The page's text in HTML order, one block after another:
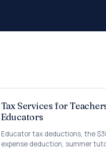
Tax Services for
Educators
Educator tax deductions, the
expense deduction, summer